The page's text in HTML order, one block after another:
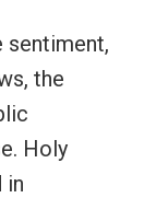
sentiment,
the
Holy
in